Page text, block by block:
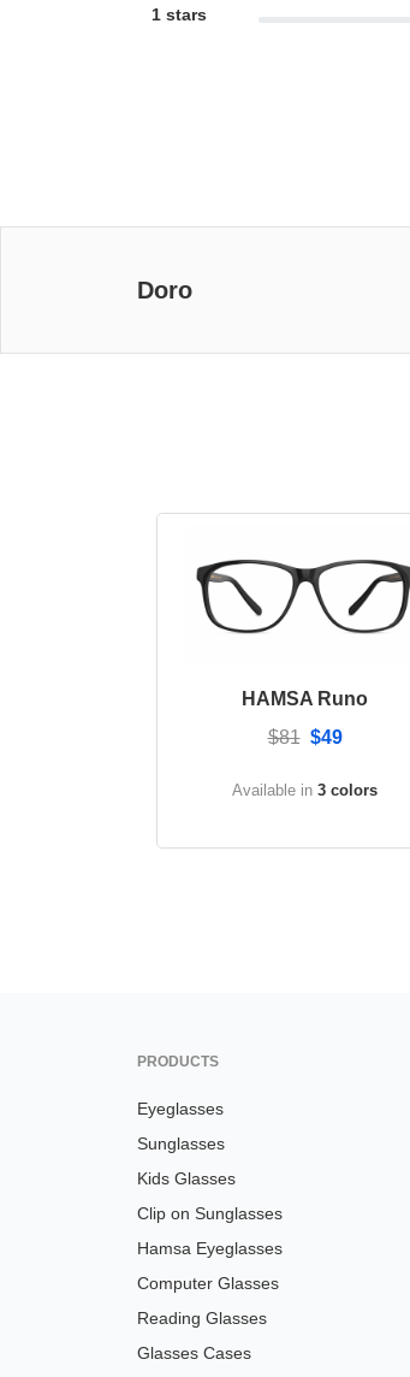
1 stars
Doro
HAMSA Runo
$81 $49
Available in 3 colors
PRODUCTS
Eyeglasses
Sunglasses
Kids Glasses
Clip on Sunglasses
Hamsa Eyeglasses
Computer Glasses
Reading Glasses
Glasses Cases